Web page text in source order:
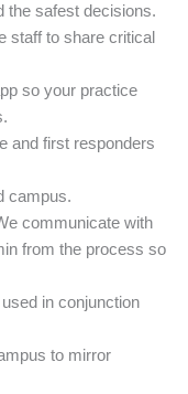
the safest decisions.
staff to share critical
so your practice
and first responders
campus.
communicate with
from the process so
in conjunction
to mirror